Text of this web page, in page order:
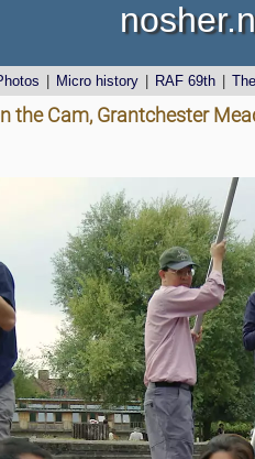
Micro history RAF 69th
the Cam, Grantchester